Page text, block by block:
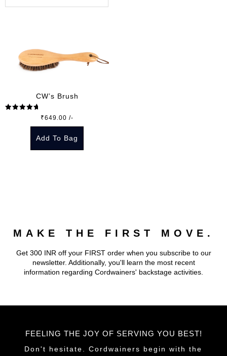
CW’s Brush
₹649.00 /-
Add To Bag
MAKE THE FIRST MOVE.
Get 300 INR off your FIRST order when you subscribe to our
newsletter. Additionally, you'll learn the most recent
information regarding Cordwainers' backstage activities.
FEELING THE JOY OF SERVING YOU BEST!
Don't hesitate. Cordwainers begin with the